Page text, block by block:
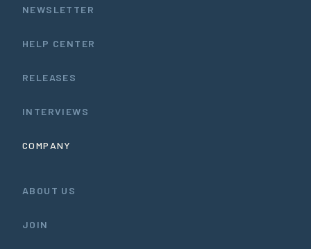
NEWSLETTER
HELP CENTER
RELEASES
INTERVIEWS
COMPANY
ABOUT US
JOIN